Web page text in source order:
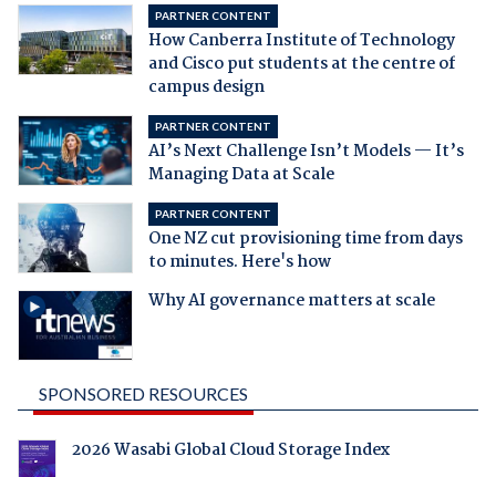
PARTNER CONTENT
How Canberra Institute of Technology
and Cisco put students at the centre of
campus design
PARTNER CONTENT
AI’s Next Challenge Isn’t Models — It’s
Managing Data at Scale
PARTNER CONTENT
One NZ cut provisioning time from days
to minutes. Here's how
Why AI governance matters at scale
SPONSORED RESOURCES
2026 Wasabi Global Cloud Storage Index